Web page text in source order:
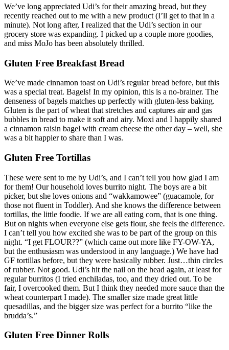
We’ve long appreciated Udi’s for their amazing bread, but they
recently reached out to me with a new product (I’ll get to that in a
minute). Not long after, I realized that the Udi’s section in our
grocery store was expanding. I picked up a couple more goodies,
and miss MoJo has been absolutely thrilled.
Gluten Free Breakfast Bread
We’ve made cinnamon toast on Udi’s regular bread before, but this
was a special treat. Bagels! In my opinion, this is a no-brainer. The
denseness of bagels matches up perfectly with gluten-less baking.
Gluten is the part of wheat that stretches and captures air and gas
bubbles in bread to make it soft and airy. Moxi and I happily shared
a cinnamon raisin bagel with cream cheese the other day – well, she
was a bit happier to share than I was.
Gluten Free Tortillas
These were sent to me by Udi’s, and I can’t tell you how glad I am
for them! Our household loves burrito night. The boys are a bit
picker, but she loves onions and “wakkamowee” (guacamole, for
those not fluent in Toddler). And she knows the difference between
tortillas, the little foodie. If we are all eating corn, that is one thing.
But on nights when everyone else gets flour, she feels the difference.
I can’t tell you how excited she was to be part of the group on this
night. “I get FLOUR??” (which came out more like FY-OW-YA,
but the enthusiasm was understood in any language.) We have had
GF tortillas before, but they were basically rubber. Just…thin circles
of rubber. Not good. Udi’s hit the nail on the head again, at least for
regular burritos (I tried enchiladas, too, and they dried out. To be
fair, I overcooked them. But I think they needed more sauce than the
wheat counterpart I made). The smaller size made great little
quesadillas, and the bigger size was perfect for a burrito “like the
brudda’s.”
Gluten Free Dinner Rolls